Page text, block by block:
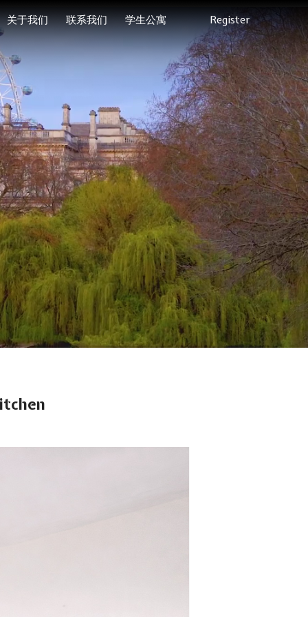
关于我们 联系我们 学生公寓 Register